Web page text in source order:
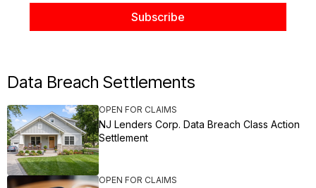
Data Breach Settlements
OPEN FOR CLAIMS
NJ Lenders Corp. Data Breach Class Action
Settlement
OPEN FOR CLAIMS